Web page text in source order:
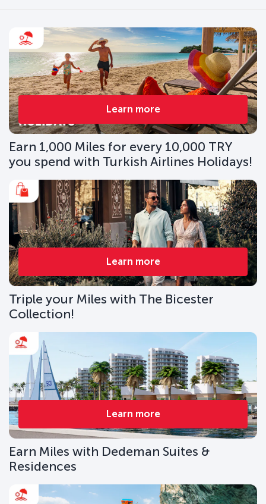
Learn more
Earn 1,000 Miles for every 10,000 TRY
you spend with Turkish Airlines Holidays!
Learn more
Triple your Miles with The Bicester
Collection!
Learn more
Earn Miles with Dedeman Suites &
Residences